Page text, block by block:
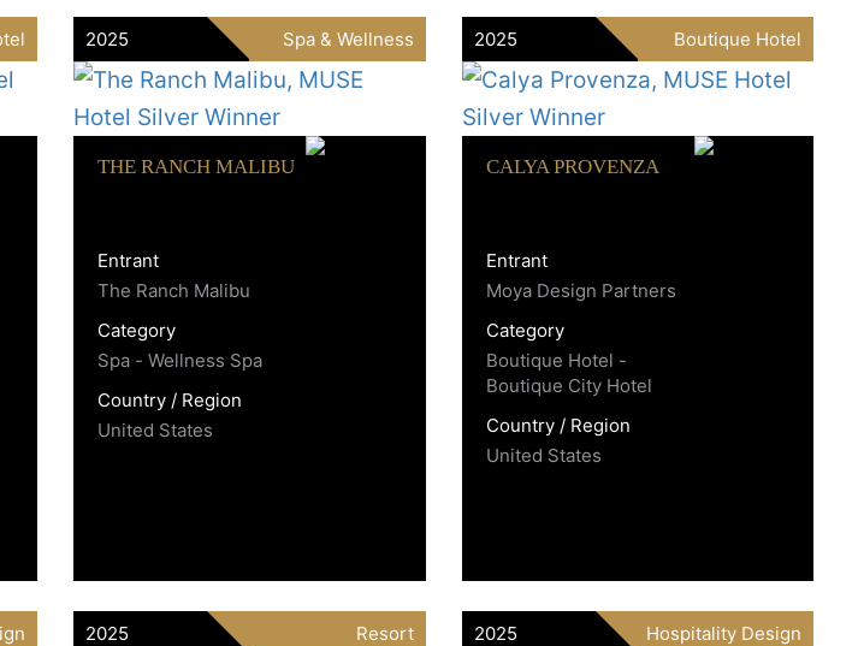
2025 Spa & Wellness
THE RANCH MALIBU
Entrant
The Ranch Malibu
Category
Spa - Wellness Spa
Country / Region
United States
2025 Boutique Hotel
CALYA PROVENZA
Entrant
Moya Design Partners
Category
Boutique Hotel -
Boutique City Hotel
Country / Region
United States
2025 Resort 2025 Hospitality Design